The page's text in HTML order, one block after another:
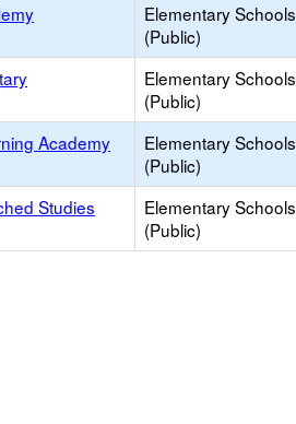
Elementary Schools
(Public)
Elementary Schools
(Public)
Academy
Elementary Schools
(Public)
Studies
Elementary Schools
(Public)